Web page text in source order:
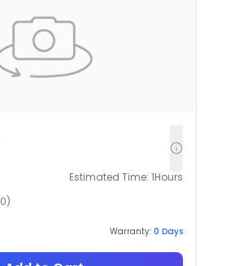
Estimated Time: 1Hours
0)
Warranty: 0 Days